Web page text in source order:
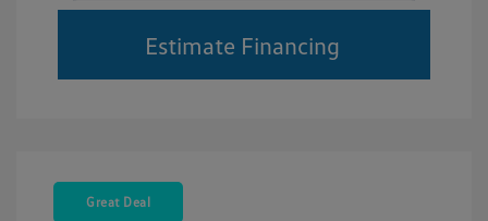
Estimate Financing
Great Deal